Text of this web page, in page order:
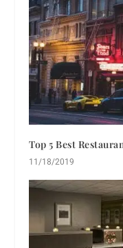
Top 5 Best
11/18/2019